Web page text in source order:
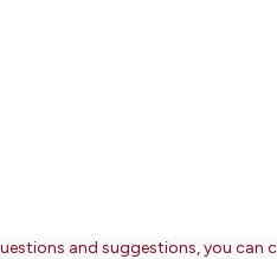
and suggestions, you can